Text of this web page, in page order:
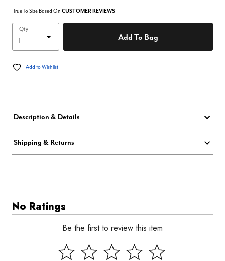
True To Size Based On CUSTOMER REVIEWS
Qty
Add To Bag
Add to Wishlist
Description & Details
Shipping & Returns
No Ratings
Be the first to review this item